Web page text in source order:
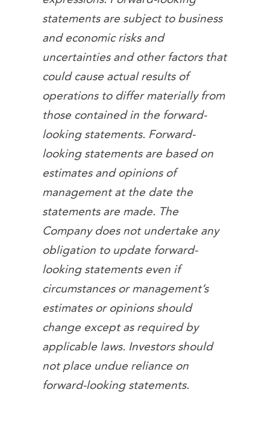
statements are subject to business
and economic risks and
uncertainties and other factors that
could cause actual results of
operations to differ materially from
those contained in the forward-
looking statements. Forward-
looking statements are based on
estimates and opinions of
management at the date the
statements are made. The
Company does not undertake any
obligation to update forward-
looking statements even if
circumstances or management’s
estimates or opinions should
change except as required by
applicable laws. Investors should
not place undue reliance on
forward-looking statements.